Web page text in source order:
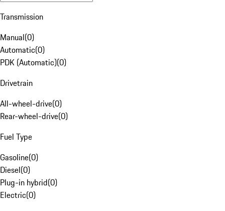
Transmission
Manual(0)
Automatic(0)
PDK (Automatic)(0)
Drivetrain
All-wheel-drive(0)
Rear-wheel-drive(0)
Fuel Type
Gasoline(0)
Diesel(0)
Plug-in hybrid(0)
Electric(0)